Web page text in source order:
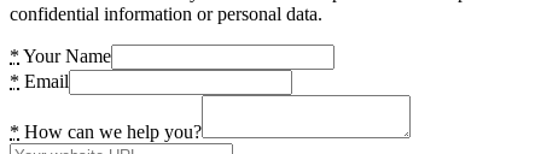
confidential information or personal data.
* Your Name
* Email
* How can we help you?